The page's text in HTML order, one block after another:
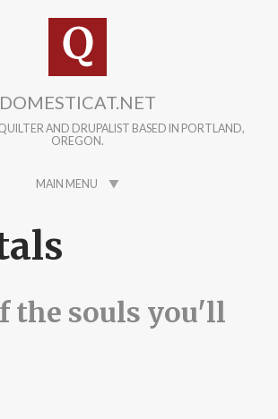
DOMESTICAT.NET
AND DRUPALIST BASED IN PORTLAND,
OREGON.
MAIN MENU
the souls you'll